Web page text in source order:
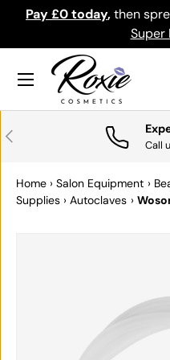
SKIP TO CONTENT
Pay £0 today,then
Super
Search
Menu
PREVIOUS
Call
Home › Salon Equipment ›
Supplies › Autoclaves ›